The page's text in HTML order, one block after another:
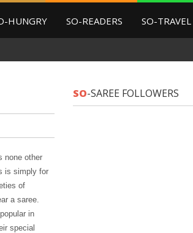
HUNGRY SO-READERS SO-TRAVEL
none other
is simply for
of
a saree.
in
special
SO-SAREE FOLLOWERS